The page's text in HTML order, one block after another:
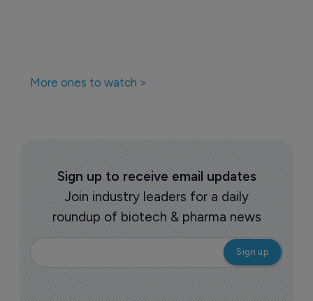
More ones to watch >
Sign up to receive email updates
Join industry leaders for a daily
roundup of biotech & pharma news